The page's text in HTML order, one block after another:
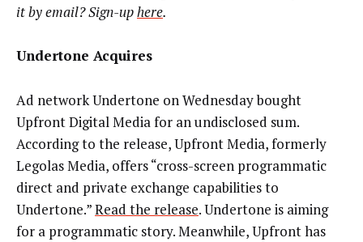
it by email? Sign-uphere.
Undertone Acquires
Ad network Undertone on Wednesday bought
Upfront Digital Media for an undisclosed sum.
According to the release, Upfront Media, formerly
Legolas Media, offers “cross-screen programmatic
direct and private exchange capabilities to
Undertone.”Read the release. Undertone is aiming
for a programmatic story. Meanwhile, Upfront has